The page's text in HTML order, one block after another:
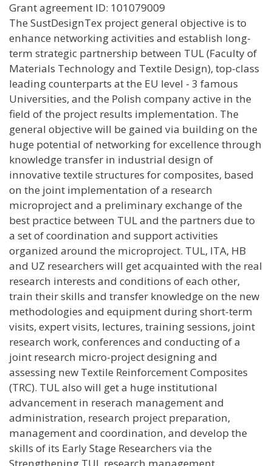
Grant agreement ID: 101079009
The SustDesignTex project general objective is to
enhance networking activities and establish long-
term strategic partnership between TUL (Faculty of
Materials Technology and Textile Design), top-class
leading counterparts at the EU level - 3 famous
Universities, and the Polish company active in the
field of the project results implementation. The
general objective will be gained via building on the
huge potential of networking for excellence through
knowledge transfer in industrial design of
innovative textile structures for composites, based
on the joint implementation of a research
microproject and a preliminary exchange of the
best practice between TUL and the partners due to
a set of coordination and support activities
organized around the microproject. TUL, ITA, HB
and UZ researchers will get acquainted with the real
research interests and conditions of each other,
train their skills and transfer knowledge on the new
methodologies and equipment during short-term
visits, expert visits, lectures, training sessions, joint
research work, conferences and conducting of a
joint research micro-project designing and
assessing new Textile Reinforcement Composites
(TRC). TUL also will get a huge institutional
advancement in reserach management and
administration, research project preparation,
management and coordination, and develop the
skills of its Early Stage Researchers via the